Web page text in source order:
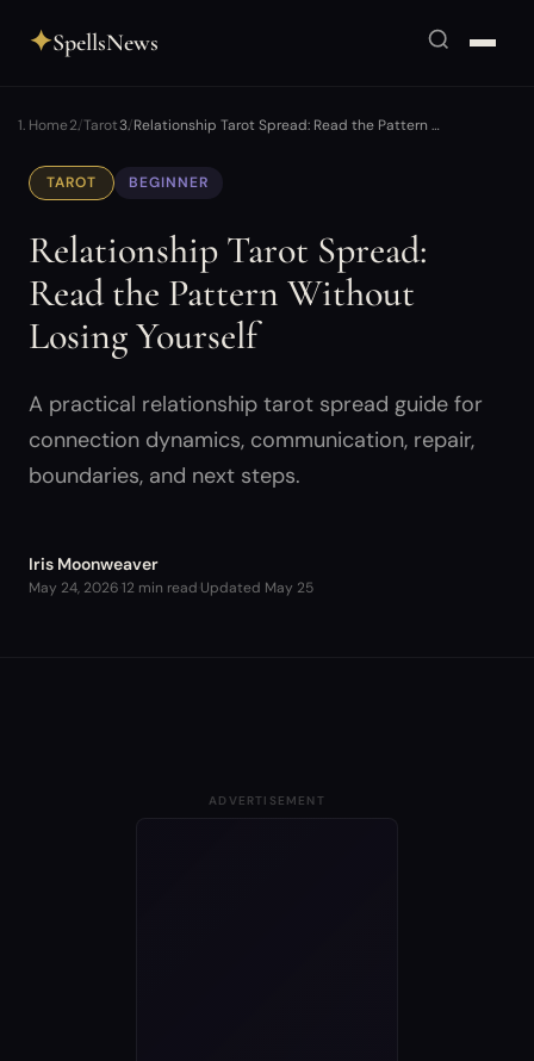
✦SpellsNews
Home Tarot Relationship Tarot Spread: Read the Pattern …
TAROT BEGINNER
Relationship Tarot Spread:
Read the Pattern Without
Losing Yourself
A practical relationship tarot spread guide for
connection dynamics, communication, repair,
boundaries, and next steps.
Iris Moonweaver
May 24, 202612 min read Updated May 25
ADVERTISEMENT